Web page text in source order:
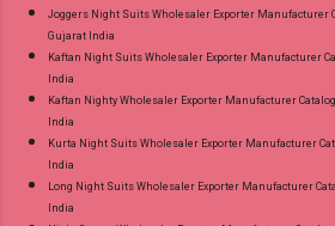
Joggers Night Suits Wholesaler Exporter Manufacturer
Gujarat India
Kaftan Night Suits Wholesaler Exporter Manufacturer
India
Kaftan Nighty Wholesaler Exporter Manufacturer
India
Kurta Night Suits Wholesaler Exporter Manufacturer
India
Long Night Suits Wholesaler Exporter Manufacturer
India